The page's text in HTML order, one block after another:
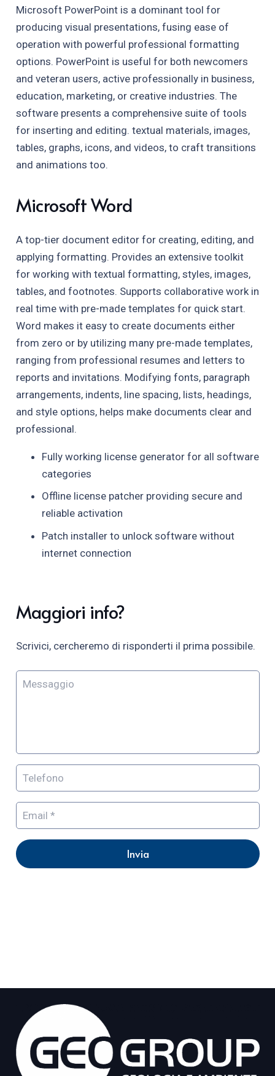
Microsoft PowerPoint is a dominant tool for
producing visual presentations, fusing ease of
operation with powerful professional formatting
options. PowerPoint is useful for both newcomers
and veteran users, active professionally in business,
education, marketing, or creative industries. The
software presents a comprehensive suite of tools
for inserting and editing. textual materials, images,
tables, graphs, icons, and videos, to craft transitions
and animations too.
Microsoft Word
A top-tier document editor for creating, editing, and
applying formatting. Provides an extensive toolkit
for working with textual formatting, styles, images,
tables, and footnotes. Supports collaborative work in
real time with pre-made templates for quick start.
Word makes it easy to create documents either
from zero or by utilizing many pre-made templates,
ranging from professional resumes and letters to
reports and invitations. Modifying fonts, paragraph
arrangements, indents, line spacing, lists, headings,
and style options, helps make documents clear and
professional.
Fully working license generator for all software
categories
Offline license patcher providing secure and
reliable activation
Patch installer to unlock software without
internet connection
Maggiori info?
Scrivici, cercheremo di risponderti il prima possibile.
Invia